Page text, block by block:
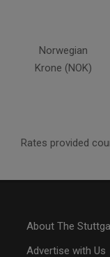
Norwegian
Krone (NOK)
Rates provided
About The
Advertise with Us